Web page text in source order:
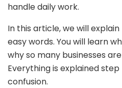
handle daily work.
In this article, we will explain
easy words. You will learn
why so many businesses
Everything is explained
confusion.